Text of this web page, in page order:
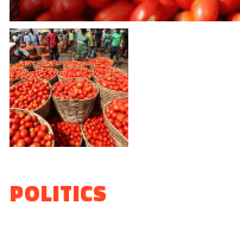
POLITICS